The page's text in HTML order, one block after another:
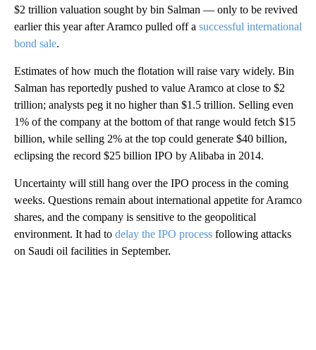
$2 trillion valuation sought by bin Salman — only to be revived
earlier this year after Aramco pulled off a successful international
bond sale.
Estimates of how much the flotation will raise vary widely. Bin
Salman has reportedly pushed to value Aramco at close to $2
trillion; analysts peg it no higher than $1.5 trillion. Selling even
1% of the company at the bottom of that range would fetch $15
billion, while selling 2% at the top could generate $40 billion,
eclipsing the record $25 billion IPO by Alibaba in 2014.
Uncertainty will still hang over the IPO process in the coming
weeks. Questions remain about international appetite for Aramco
shares, and the company is sensitive to the geopolitical
environment. It had to delay the IPO process following attacks
on Saudi oil facilities in September.